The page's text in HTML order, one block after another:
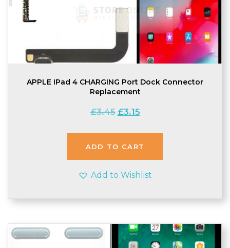
APPLE IPad 4 CHARGING Port Dock Connector
Replacement
£3.45 Original
was:
£3.45.
£3.15Current
is:
£3.15.
ADD TO CART
Add to Wishlist